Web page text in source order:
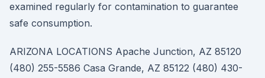
examined regularly for contamination to guarantee
safe consumption.
ARIZONA LOCATIONS Apache Junction, AZ 85120
(480) 255-5586 Casa Grande, AZ 85122 (480) 430-